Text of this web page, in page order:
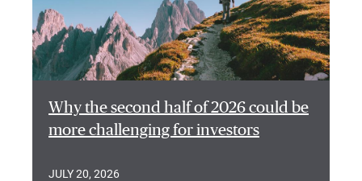
Why the second half of 2026 could be
more challenging for investors
JULY 20, 2026